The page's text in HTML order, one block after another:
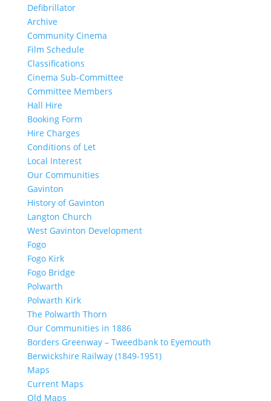
Defibrillator
Archive
Community Cinema
Film Schedule
Classifications
Cinema Sub-Committee
Committee Members
Hall Hire
Booking Form
Hire Charges
Conditions of Let
Local Interest
Our Communities
Gavinton
History of Gavinton
Langton Church
West Gavinton Development
Fogo
Fogo Kirk
Fogo Bridge
Polwarth
Polwarth Kirk
The Polwarth Thorn
Our Communities in 1886
Borders Greenway – Tweedbank to Eyemouth
Berwickshire Railway (1849-1951)
Maps
Current Maps
Old Maps